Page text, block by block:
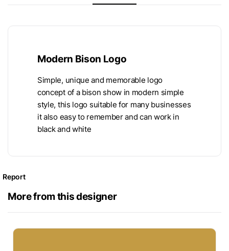
Modern Bison Logo
Simple, unique and memorable logo
concept of a bison show in modern simple
style, this logo suitable for many businesses
it also easy to remember and can work in
black and white
Report
More from this designer